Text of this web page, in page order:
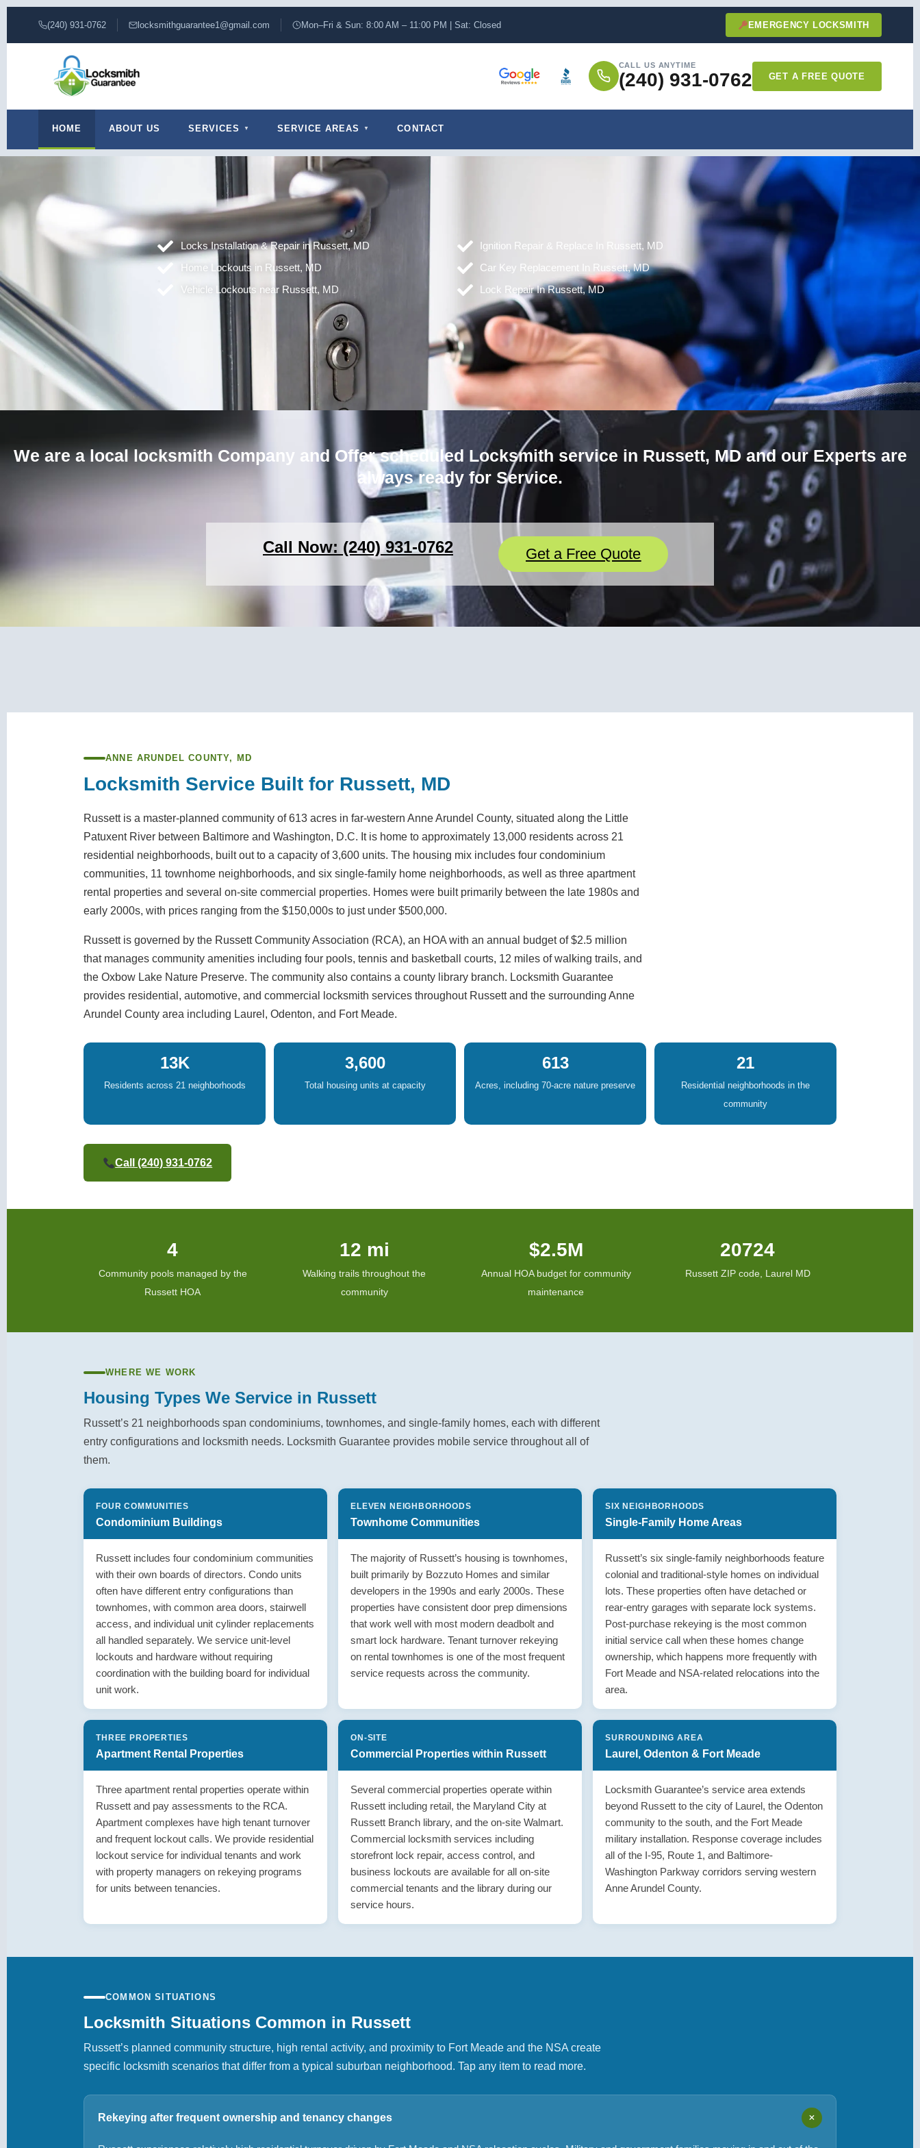
(240) 931-0762 locksmithguarantee1@gmail.com Mon–Fri & Sun: 8:00 AM – 11:00 PM | Sat: Closed EMERGENCY LOCKSMITH
CALL US ANYTIME
(240) 931-0762 GET A FREE QUOTE
HOME ABOUT US SERVICES SERVICE AREAS CONTACT
Locks Installation & Repair in Russett, MD
Home Lockouts in Russett, MD
Vehicle Lockouts near Russett, MD
Ignition Repair & Replace In Russett, MD
Car Key Replacement In Russett, MD
Lock Repair In Russett, MD
We are a local locksmith Company and Offer scheduled Locksmith service in Russett, MD and our Experts are
always ready for Service.
Call Now: (240) 931-0762 Get a Free Quote
ANNE ARUNDEL COUNTY, MD
Locksmith Service Built for Russett, MD
Russett is a master-planned community of 613 acres in far-western Anne Arundel County, situated along the Little
Patuxent River between Baltimore and Washington, D.C. It is home to approximately 13,000 residents across 21
residential neighborhoods, built out to a capacity of 3,600 units. The housing mix includes four condominium
communities, 11 townhome neighborhoods, and six single-family home neighborhoods, as well as three apartment
rental properties and several on-site commercial properties. Homes were built primarily between the late 1980s and
early 2000s, with prices ranging from the $150,000s to just under $500,000.
Russett is governed by the Russett Community Association (RCA), an HOA with an annual budget of $2.5 million
that manages community amenities including four pools, tennis and basketball courts, 12 miles of walking trails, and
the Oxbow Lake Nature Preserve. The community also contains a county library branch. Locksmith Guarantee
provides residential, automotive, and commercial locksmith services throughout Russett and the surrounding Anne
Arundel County area including Laurel, Odenton, and Fort Meade.
13K
Residents across 21 neighborhoods
3,600
Total housing units at capacity
613
Acres, including 70-acre nature preserve
21
Residential neighborhoods in the
community
Call (240) 931-0762
4
Community pools managed by the
Russett HOA
12 mi
Walking trails throughout the
community
$2.5M
Annual HOA budget for community
maintenance
20724
Russett ZIP code, Laurel MD
WHERE WE WORK
Housing Types We Service in Russett
Russett’s 21 neighborhoods span condominiums, townhomes, and single-family homes, each with different
entry configurations and locksmith needs. Locksmith Guarantee provides mobile service throughout all of
them.
FOUR COMMUNITIES
Condominium Buildings
Russett includes four condominium communities
with their own boards of directors. Condo units
often have different entry configurations than
townhomes, with common area doors, stairwell
access, and individual unit cylinder replacements
all handled separately. We service unit-level
lockouts and hardware without requiring
coordination with the building board for individual
unit work.
ELEVEN NEIGHBORHOODS
Townhome Communities
The majority of Russett’s housing is townhomes,
built primarily by Bozzuto Homes and similar
developers in the 1990s and early 2000s. These
properties have consistent door prep dimensions
that work well with most modern deadbolt and
smart lock hardware. Tenant turnover rekeying
on rental townhomes is one of the most frequent
service requests across the community.
SIX NEIGHBORHOODS
Single-Family Home Areas
Russett’s six single-family neighborhoods feature
colonial and traditional-style homes on individual
lots. These properties often have detached or
rear-entry garages with separate lock systems.
Post-purchase rekeying is the most common
initial service call when these homes change
ownership, which happens more frequently with
Fort Meade and NSA-related relocations into the
area.
THREE PROPERTIES
Apartment Rental Properties
Three apartment rental properties operate within
Russett and pay assessments to the RCA.
Apartment complexes have high tenant turnover
and frequent lockout calls. We provide residential
lockout service for individual tenants and work
with property managers on rekeying programs
for units between tenancies.
ON-SITE
Commercial Properties within Russett
Several commercial properties operate within
Russett including retail, the Maryland City at
Russett Branch library, and the on-site Walmart.
Commercial locksmith services including
storefront lock repair, access control, and
business lockouts are available for all on-site
commercial tenants and the library during our
service hours.
SURROUNDING AREA
Laurel, Odenton & Fort Meade
Locksmith Guarantee’s service area extends
beyond Russett to the city of Laurel, the Odenton
community to the south, and the Fort Meade
military installation. Response coverage includes
all of the I-95, Route 1, and Baltimore-
Washington Parkway corridors serving western
Anne Arundel County.
COMMON SITUATIONS
Locksmith Situations Common in Russett
Russett’s planned community structure, high rental activity, and proximity to Fort Meade and the NSA create
specific locksmith scenarios that differ from a typical suburban neighborhood. Tap any item to read more.
Rekeying after frequent ownership and tenancy changes +